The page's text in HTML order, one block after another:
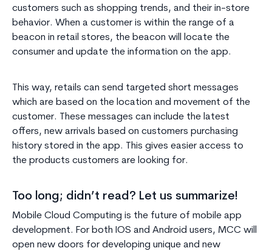
customers such as shopping trends, and their in-store
behavior. When a customer is within the range of a
beacon in retail stores, the beacon will locate the
consumer and update the information on the app.
This way, retails can send targeted short messages
which are based on the location and movement of the
customer. These messages can include the latest
offers, new arrivals based on customers purchasing
history stored in the app. This gives easier access to
the products customers are looking for.
Too long; didn’t read? Let us summarize!
Mobile Cloud Computing is the future of mobile app
development. For both IOS and Android users, MCC will
open new doors for developing unique and new